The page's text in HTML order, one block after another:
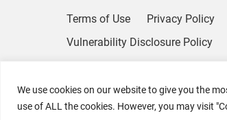
We use cookies on our website to give you the
use of ALL the cookies. However, you may visit
Terms of Use
Privacy Policy
Vulnerability Disclosure Policy